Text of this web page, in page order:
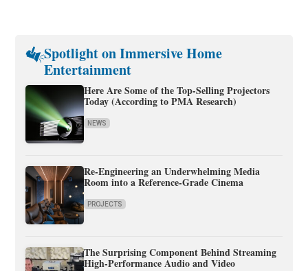
Spotlight on Immersive Home
Entertainment
Here Are Some of the Top-Selling Projectors
Today (According to PMA Research)
NEWS
Re-Engineering an Underwhelming Media
Room into a Reference-Grade Cinema
PROJECTS
The Surprising Component Behind Streaming
High-Performance Audio and Video